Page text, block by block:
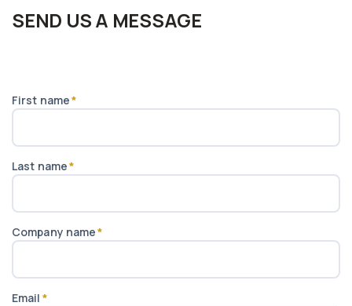
SEND US A MESSAGE
First name*
Last name*
Company name*
Email *